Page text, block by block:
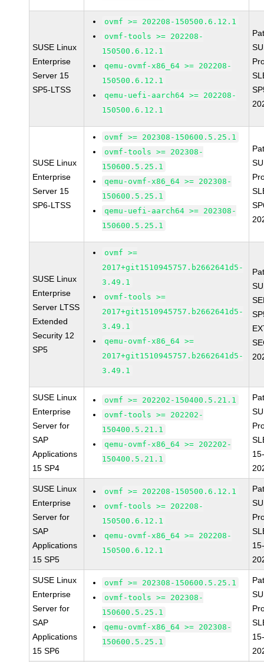
SUSE Linux
Enterprise
Server 15
SP5-LTSS
ovmf >= 202208-150500.6.12.1
ovmf-tools >= 202208-
150500.6.12.1
qemu-ovmf-x86_64 >= 202208-
150500.6.12.1
qemu-uefi-aarch64 >= 202208-
150500.6.12.1
SUSE Linux
Enterprise
Server 15
SP6-LTSS
ovmf >= 202308-150600.5.25.1
ovmf-tools >= 202308-
150600.5.25.1
qemu-ovmf-x86_64 >= 202308-
150600.5.25.1
qemu-uefi-aarch64 >= 202308-
150600.5.25.1
SUSE Linux
Enterprise
Server LTSS
Extended
Security 12
SP5
ovmf >=
2017+git1510945757.b2662641d5-
3.49.1
ovmf-tools >=
2017+git1510945757.b2662641d5-
3.49.1
qemu-ovmf-x86_64 >=
2017+git1510945757.b2662641d5-
3.49.1
SUSE Linux
Enterprise
Server for
SAP
Applications
15 SP4
ovmf >= 202202-150400.5.21.1
ovmf-tools >= 202202-
150400.5.21.1
qemu-ovmf-x86_64 >= 202202-
150400.5.21.1
SUSE Linux
Enterprise
Server for
SAP
Applications
15 SP5
ovmf >= 202208-150500.6.12.1
ovmf-tools >= 202208-
150500.6.12.1
qemu-ovmf-x86_64 >= 202208-
150500.6.12.1
SUSE Linux
Enterprise
Server for
SAP
Applications
15 SP6
ovmf >= 202308-150600.5.25.1
ovmf-tools >= 202308-
150600.5.25.1
qemu-ovmf-x86_64 >= 202308-
150600.5.25.1